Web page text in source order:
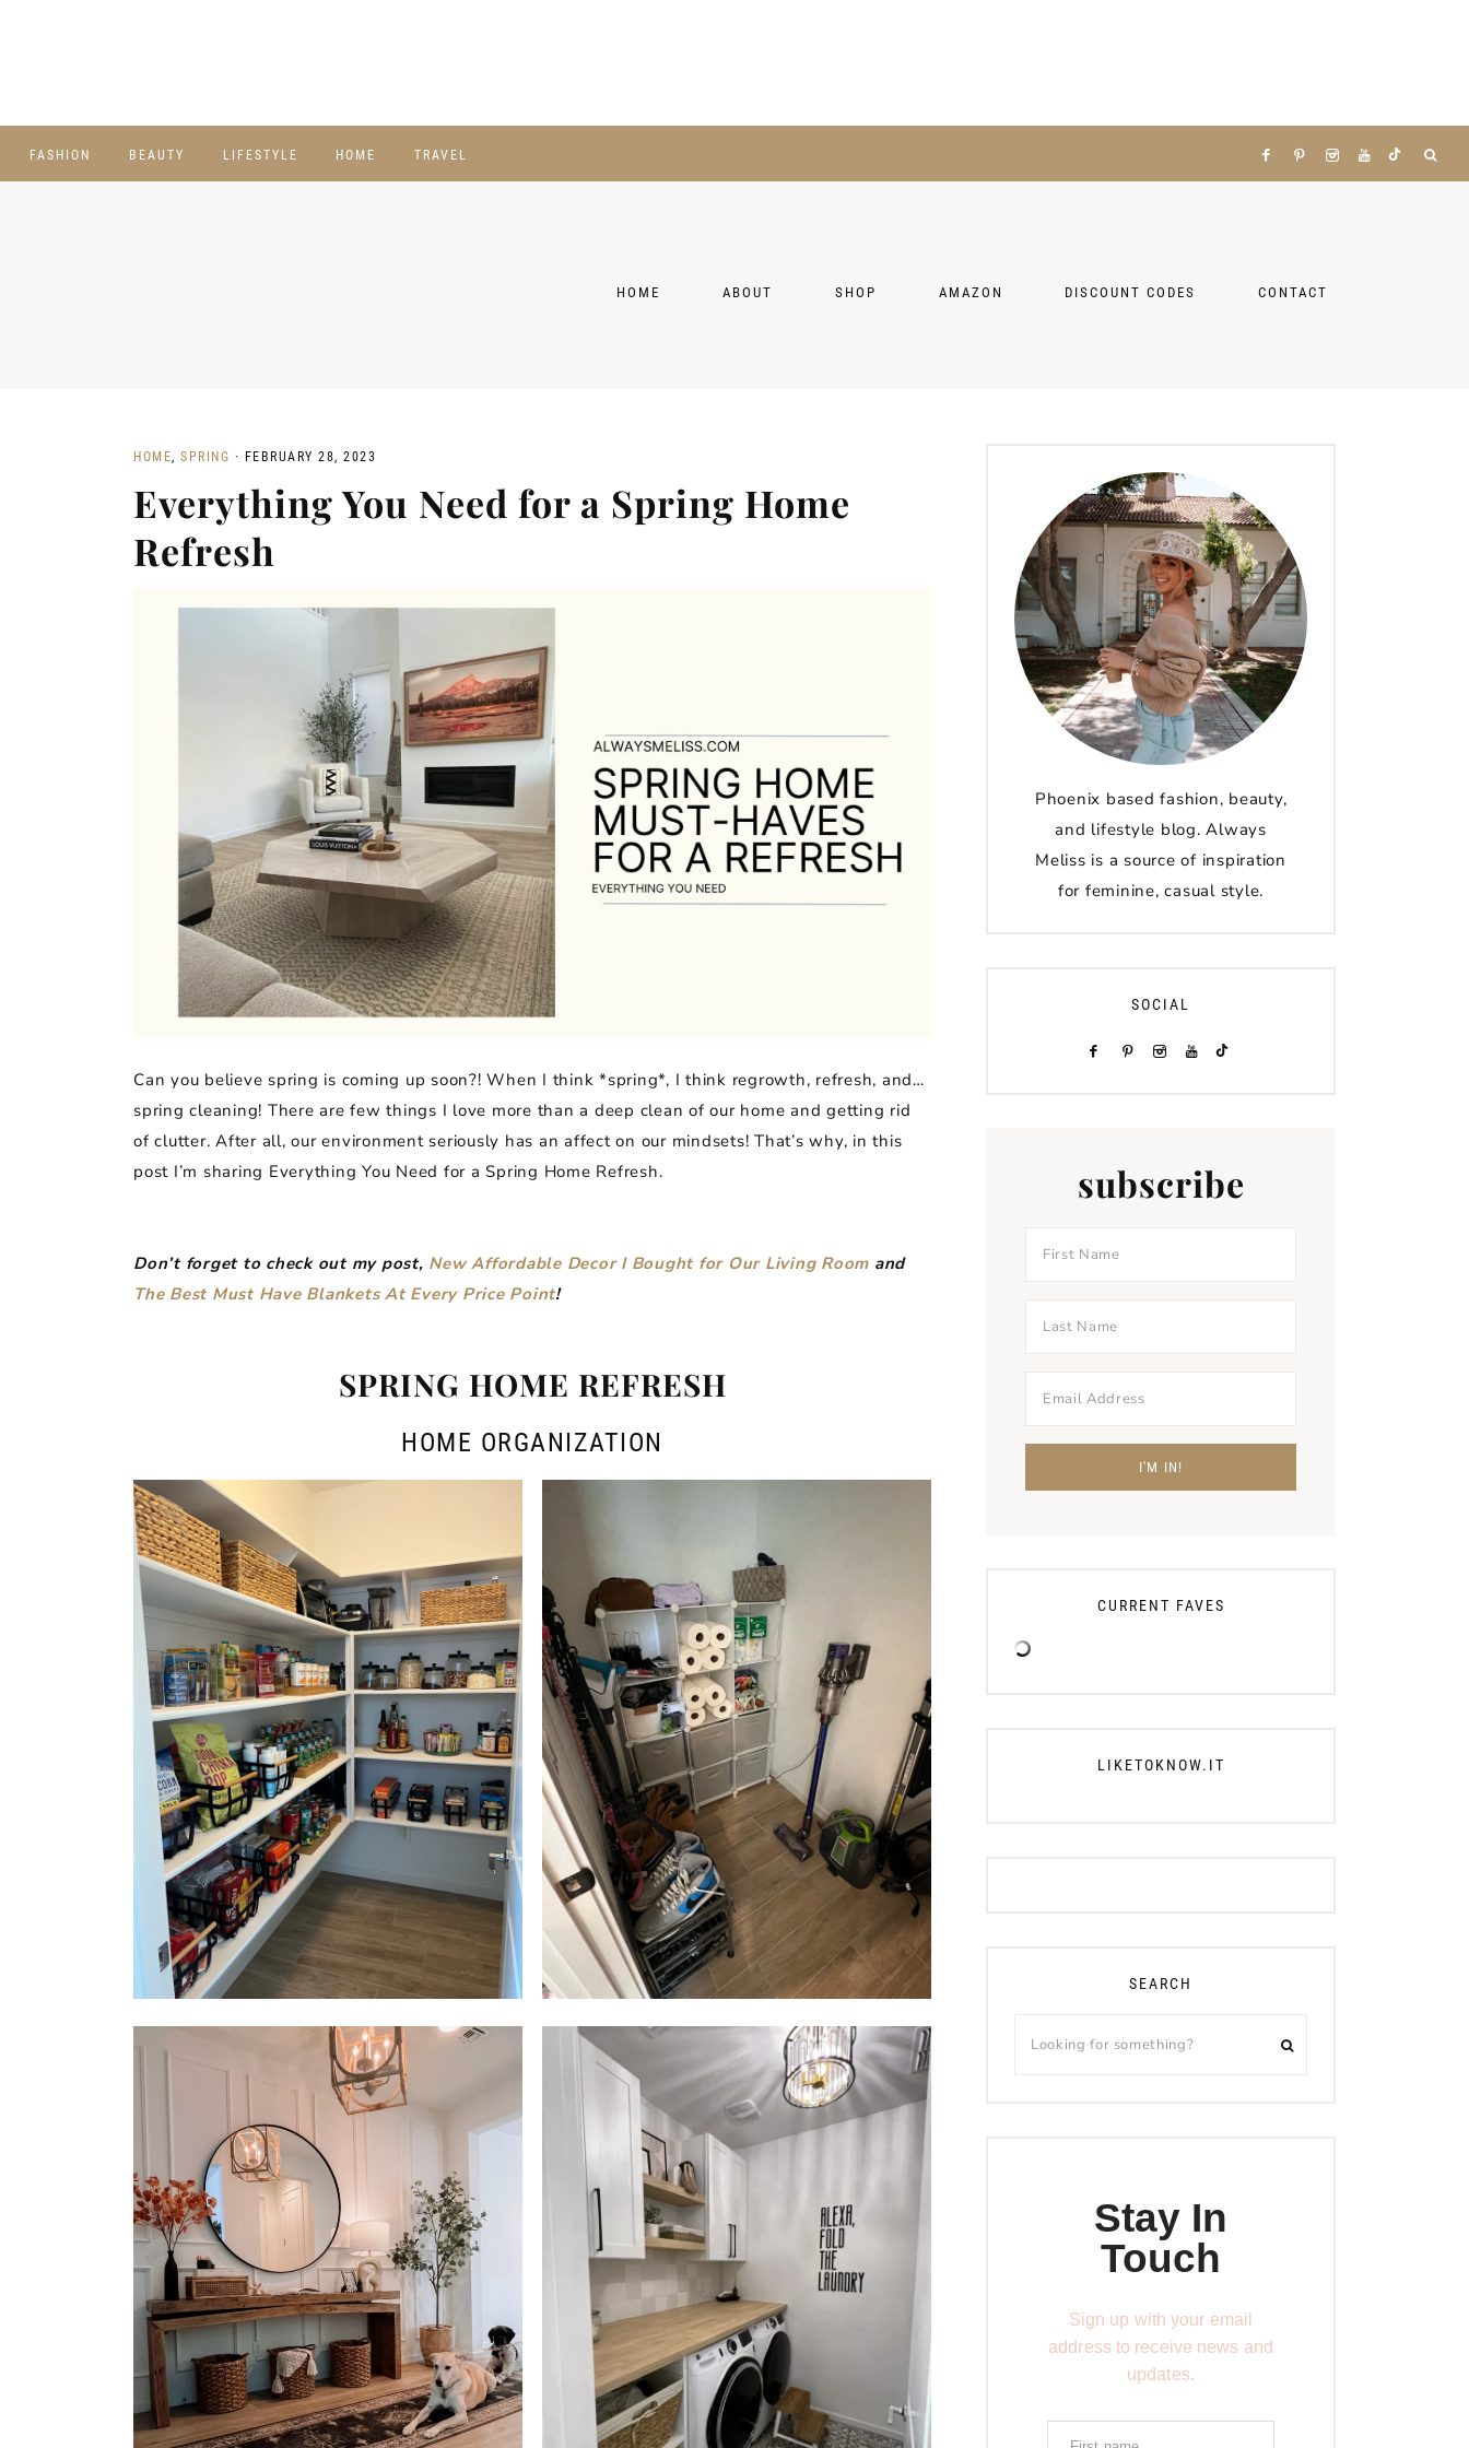
FASHION BEAUTY LIFESTYLE HOME TRAVEL
HOME ABOUT SHOP AMAZON DISCOUNT CODES CONTACT
HOME, SPRING · FEBRUARY 28, 2023
Everything You Need for a Spring Home
Refresh
Can you believe spring is coming up soon?! When I think *spring*, I think regrowth, refresh, and…
spring cleaning! There are few things I love more than a deep clean of our home and getting rid
of clutter. After all, our environment seriously has an affect on our mindsets! That’s why, in this
post I’m sharing Everything You Need for a Spring Home Refresh.
Don’t forget to check out my post, New Affordable Decor I Bought for Our Living Room and
The Best Must Have Blankets At Every Price Point!
SPRING HOME REFRESH
HOME ORGANIZATION
Phoenix based fashion, beauty,
and lifestyle blog. Always
Meliss is a source of inspiration
for feminine, casual style.
SOCIAL
subscribe
CURRENT FAVES
LIKETOKNOW.IT
SEARCH
Stay In
Touch
Sign up with your email
address to receive news and
updates.